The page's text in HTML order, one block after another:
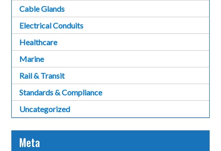
Cable Glands
Electrical Conduits
Healthcare
Marine
Rail & Transit
Standards & Compliance
Uncategorized
Meta